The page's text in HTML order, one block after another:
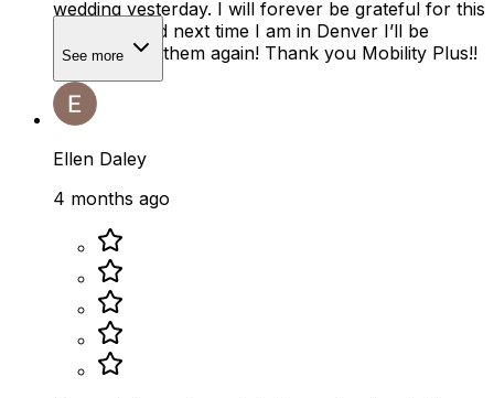
wedding yesterday. I will forever be grateful for this
company and next time I am in Denver I’ll be
renting from them again! Thank you Mobility Plus!!
See more
Ellen Daley
4 months ago